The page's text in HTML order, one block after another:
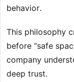
behavior.
This philosophy
before “safe
company
deep trust.